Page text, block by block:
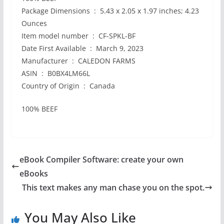
Package Dimensions ‏ : ‎ 5.43 x 2.05 x 1.97 inches; 4.23
Ounces
Item model number ‏ : ‎ CF-SPKL-BF
Date First Available ‏ : ‎ March 9, 2023
Manufacturer ‏ : ‎ CALEDON FARMS
ASIN ‏ : ‎ B0BX4LM66L
Country of Origin ‏ : ‎ Canada
100% BEEF
eBook Compiler Software: create your own
eBooks
This text makes any man chase you on the spot.
You May Also Like